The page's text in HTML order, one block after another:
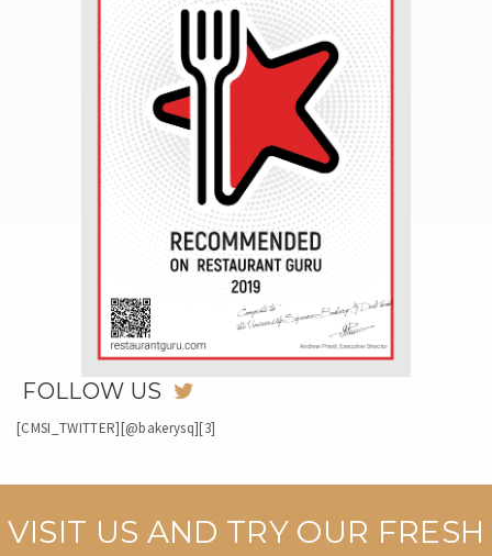
FOLLOW US
[CMSI_TWITTER][@bakerysq][3]
VISIT US AND TRY OUR FRESH